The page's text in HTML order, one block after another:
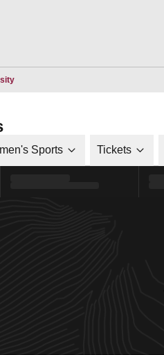
Opens in a new window
Sports Tickets